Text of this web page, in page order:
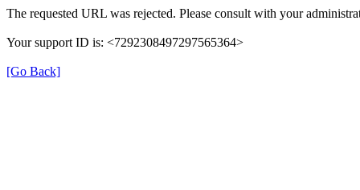
The requested URL was rejected. Please consult with your
Your support ID is: <7292308497297565364>
[Go Back]